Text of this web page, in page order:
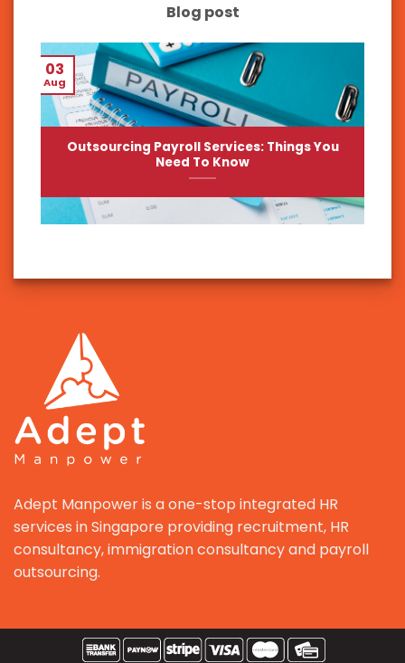
Blog post
Outsourcing Payroll Services: Things You
Need To Know
03
Aug
Adept Manpower is a one-stop integrated HR
services in Singapore providing recruitment, HR
consultancy, immigration consultancy and payroll
outsourcing.